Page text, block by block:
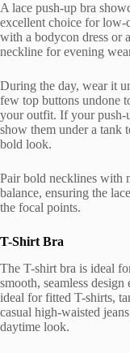
A lace push-up bra
excellent choice for low-
with a bodycon dress or
neckline for evening
During the day, wear it
few top buttons undone
your outfit. If your push-
show them under a tank
bold look.
Pair bold necklines with
balance, ensuring the
the focal points.
T-Shirt Bra
The T-shirt bra is ideal
smooth, seamless
ideal for fitted T-shirts,
casual high-waisted
daytime look.